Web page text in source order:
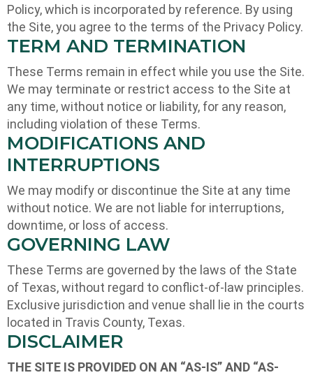
Policy, which is incorporated by reference. By using
the Site, you agree to the terms of the Privacy Policy.
TERM AND TERMINATION
These Terms remain in effect while you use the Site.
We may terminate or restrict access to the Site at
any time, without notice or liability, for any reason,
including violation of these Terms.
MODIFICATIONS AND
INTERRUPTIONS
We may modify or discontinue the Site at any time
without notice. We are not liable for interruptions,
downtime, or loss of access.
GOVERNING LAW
These Terms are governed by the laws of the State
of Texas, without regard to conflict-of-law principles.
Exclusive jurisdiction and venue shall lie in the courts
located in Travis County, Texas.
DISCLAIMER
THE SITE IS PROVIDED ON AN “AS-IS” AND “AS-